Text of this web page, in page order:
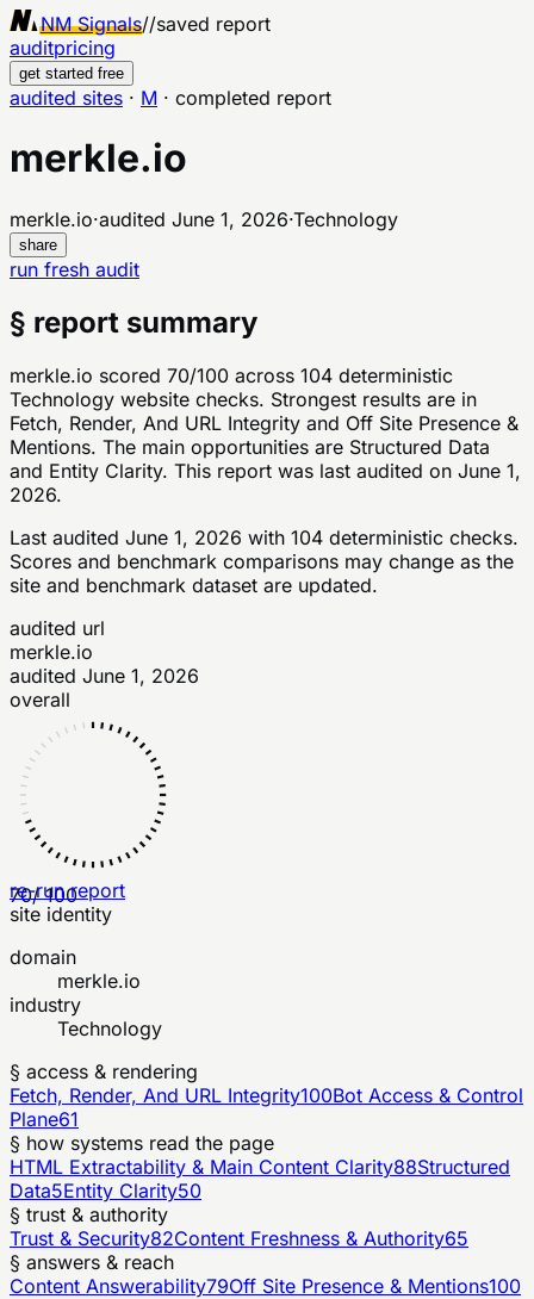
NM Signals//saved report
auditpricing
get started free
audited sites · M · completed report
merkle.io
merkle.io·audited June 1, 2026·Technology
share
run fresh audit
§ report summary
merkle.io scored 70/100 across 104 deterministic
Technology website checks. Strongest results are in
Fetch, Render, And URL Integrity and Off Site Presence &
Mentions. The main opportunities are Structured Data
and Entity Clarity. This report was last audited on June 1,
2026.
Last audited June 1, 2026 with 104 deterministic checks.
Scores and benchmark comparisons may change as the
site and benchmark dataset are updated.
audited url
merkle.io
audited June 1, 2026
overall
70/ 100
re-run report
site identity
domain
merkle.io
industry
Technology
§ access & rendering
Fetch, Render, And URL Integrity100Bot Access & Control
Plane61
§ how systems read the page
HTML Extractability & Main Content Clarity88Structured
Data5Entity Clarity50
§ trust & authority
Trust & Security82Content Freshness & Authority65
§ answers & reach
Content Answerability79Off Site Presence & Mentions100